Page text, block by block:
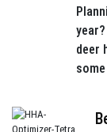
deer